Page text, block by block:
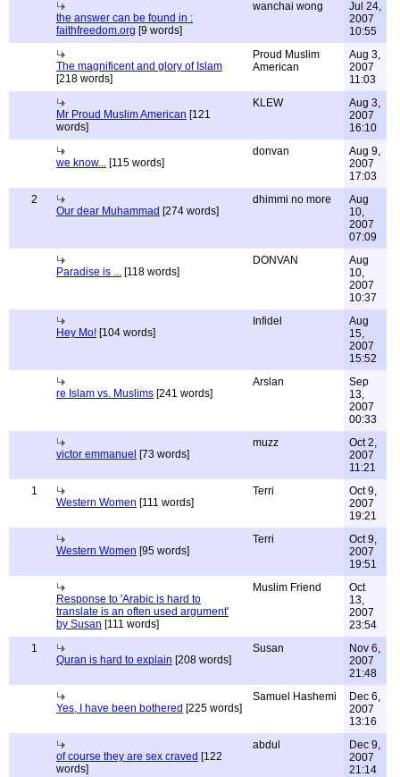
the answer can be found in :
faithfreedom.org [9 words]
wanchai wong
Jul 24,
2007
10:55
The magnificent and glory of Islam
[218 words]
Proud Muslim
American
Aug 3,
2007
11:03
Mr Proud Muslim American [121
words]
KLEW
Aug 3,
2007
16:10
we know... [115 words]
donvan
Aug 9,
2007
17:03
2
Our dear Muhammad [274 words]
dhimmi no more
Aug
10,
2007
07:09
Paradise is ... [118 words]
DONVAN
Aug
10,
2007
10:37
Hey Mo! [104 words]
Infidel
Aug
15,
2007
15:52
re Islam vs. Muslims [241 words]
Arslan
Sep
13,
2007
00:33
victor emmanuel [73 words]
muzz
Oct 2,
2007
11:21
1
Western Women [111 words]
Terri
Oct 9,
2007
19:21
Western Women [95 words]
Terri
Oct 9,
2007
19:51
Response to 'Arabic is hard to
translate is an often used argument'
by Susan [111 words]
Muslim Friend
Oct
13,
2007
23:54
1
Quran is hard to explain [208 words]
Susan
Nov 6,
2007
21:48
Yes, I have been bothered [225 words]
Samuel Hashemi
Dec 6,
2007
13:16
of course they are sex craved [122
words]
abdul
Dec 9,
2007
21:14